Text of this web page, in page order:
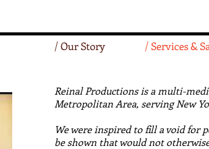
/ Our Story / Services &
Reinal Productions is a multi-
Metropolitan Area, serving New
We were inspired to fill a void for
be shown that would not